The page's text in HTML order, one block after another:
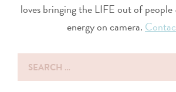
loves bringing the LIFE out of
energy on camera.
Search
for: